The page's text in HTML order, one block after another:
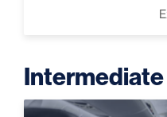
Intermediate